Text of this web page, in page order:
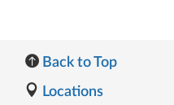
Back to Top
Locations